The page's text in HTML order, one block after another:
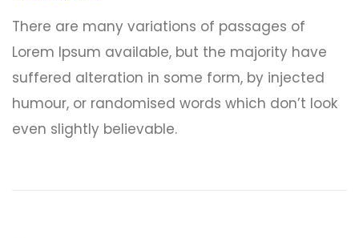
There are many variations of passages of
Lorem Ipsum available, but the majority have
suffered alteration in some form, by injected
humour, or randomised words which don’t look
even slightly believable.